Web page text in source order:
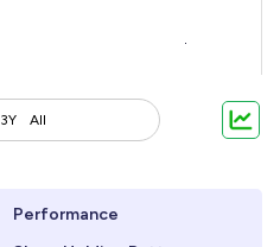
3Y All
Performance